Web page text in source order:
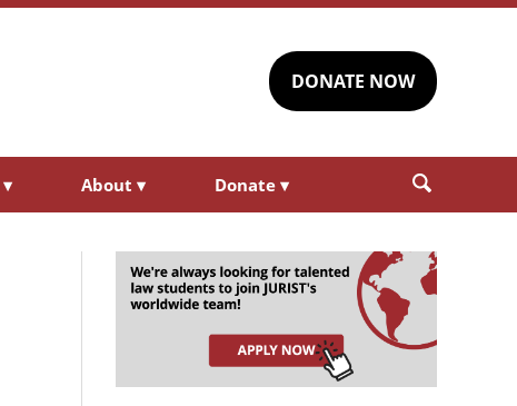
DONATE NOW
▾ About ▾ Donate ▾